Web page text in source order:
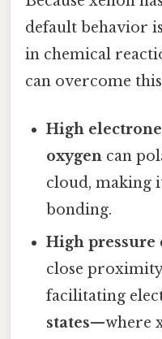
default behavior
in chemical
can overcome
High
oxygen can
cloud, making
bonding.
High pressure
close
facilitating
states—where